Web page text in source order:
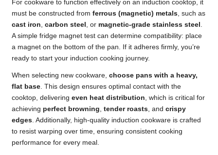
For cookware to function effectively on an induction cooktop, it
must be constructed from ferrous (magnetic) metals , such as
cast iron carbon steel , or magnetic-grade stainless steel
A simple fridge magnet test can determine compatibility: place
a magnet on the bottom of the pan. If it adheres firmly, you’re
ready to start your induction cooking journey.
When selecting new cookware, choose pans with a heavy,
flat base . This design ensures optimal contact with the
cooktop, delivering even heat distribution , which is critical for
achieving perfect browning tender roasts , and crispy
edges . Additionally, high-quality induction cookware is crafted
to resist warping over time, ensuring consistent cooking
performance for every meal.